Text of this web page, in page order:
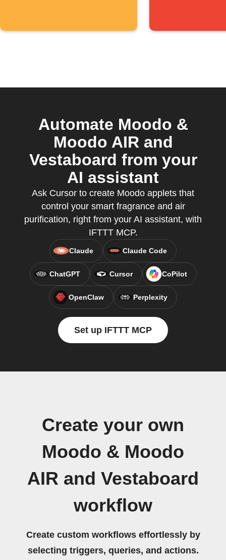
Automate Moodo &
Moodo AIR and
Vestaboard from your
AI assistant
Ask Cursor to create Moodo applets that
control your smart fragrance and air
purification, right from your AI assistant, with
IFTTT MCP.
Claude Claude Code
ChatGPT Cursor CoPilot
OpenClaw Perplexity
Set up IFTTT MCP
Create your own
Moodo & Moodo
AIR and Vestaboard
workflow
Create custom workflows effortlessly by
selecting triggers, queries, and actions.